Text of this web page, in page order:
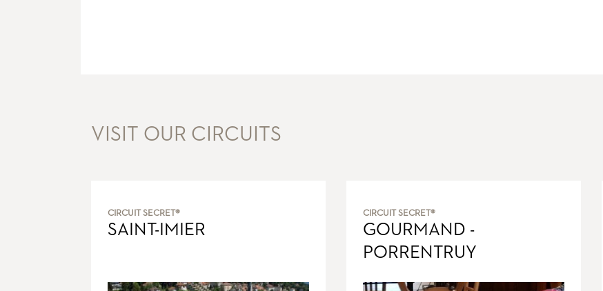
VISIT OUR CIRCUITS
CIRCUIT SECRET®
SAINT-IMIER
CIRCUIT SECRET®
GOURMAND -
PORRENTRUY